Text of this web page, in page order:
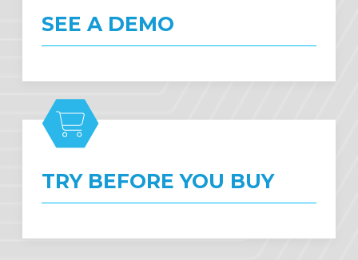
SEE A DEMO
TRY BEFORE YOU BUY